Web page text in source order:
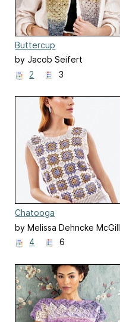
Buttercup
by Jacob Seifert
2
3
Chatooga
by Melissa Dehncke McGill
4
6